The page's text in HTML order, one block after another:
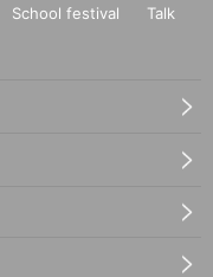
School festival
Talk